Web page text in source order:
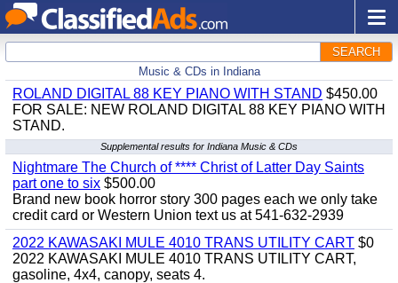
SEARCH
Music & CDs in Indiana
ROLAND DIGITAL 88 KEY PIANO WITH STAND $450.00
FOR SALE: NEW ROLAND DIGITAL 88 KEY PIANO WITH
STAND.
Supplemental results for Indiana Music & CDs
Nightmare The Church of **** Christ of Latter Day Saints
part one to six $500.00
Brand new book horror story 300 pages each we only take
credit card or Western Union text us at 541-632-2939
2022 KAWASAKI MULE 4010 TRANS UTILITY CART $0
2022 KAWASAKI MULE 4010 TRANS UTILITY CART,
gasoline, 4x4, canopy, seats 4.